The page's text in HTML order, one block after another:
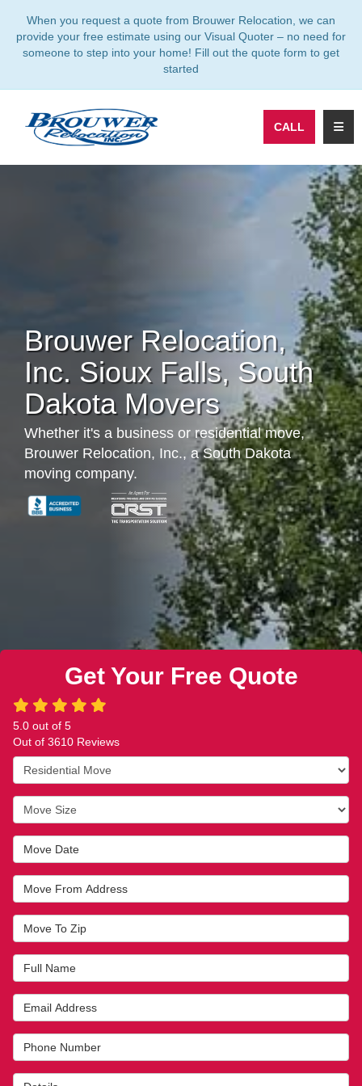
When you request a quote from Brouwer Relocation, we can
provide your free estimate using our Visual Quoter – no need for
someone to step into your home! Fill out the quote form to get
started
CALL
Brouwer Relocation,
Inc. Sioux Falls, South
Dakota Movers
Whether it's a business or residential move,
Brouwer Relocation, Inc., a South Dakota
moving company.
Get Your Free Quote
5.0 out of 5
Out of 3610 Reviews
Service Type
Move Size
Move Date
Move From Address
Move To Zip
Full Name
Email Address
Phone Number
Details